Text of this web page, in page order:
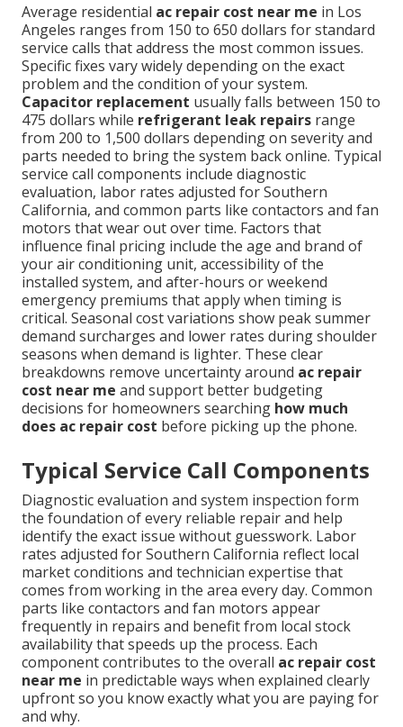
Average residential ac repair cost near me in Los
Angeles ranges from 150 to 650 dollars for standard
service calls that address the most common issues.
Specific fixes vary widely depending on the exact
problem and the condition of your system.
Capacitor replacement usually falls between 150 to
475 dollars while refrigerant leak repairs range
from 200 to 1,500 dollars depending on severity and
parts needed to bring the system back online. Typical
service call components include diagnostic
evaluation, labor rates adjusted for Southern
California, and common parts like contactors and fan
motors that wear out over time. Factors that
influence final pricing include the age and brand of
your air conditioning unit, accessibility of the
installed system, and after-hours or weekend
emergency premiums that apply when timing is
critical. Seasonal cost variations show peak summer
demand surcharges and lower rates during shoulder
seasons when demand is lighter. These clear
breakdowns remove uncertainty around ac repair
cost near me and support better budgeting
decisions for homeowners searching how much
does ac repair cost before picking up the phone.
Typical Service Call Components
Diagnostic evaluation and system inspection form
the foundation of every reliable repair and help
identify the exact issue without guesswork. Labor
rates adjusted for Southern California reflect local
market conditions and technician expertise that
comes from working in the area every day. Common
parts like contactors and fan motors appear
frequently in repairs and benefit from local stock
availability that speeds up the process. Each
component contributes to the overall ac repair cost
near me in predictable ways when explained clearly
upfront so you know exactly what you are paying for
and why.